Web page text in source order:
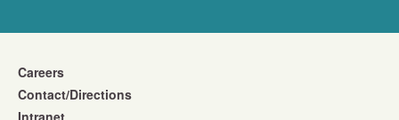
Careers
Contact/Directions
Intranet